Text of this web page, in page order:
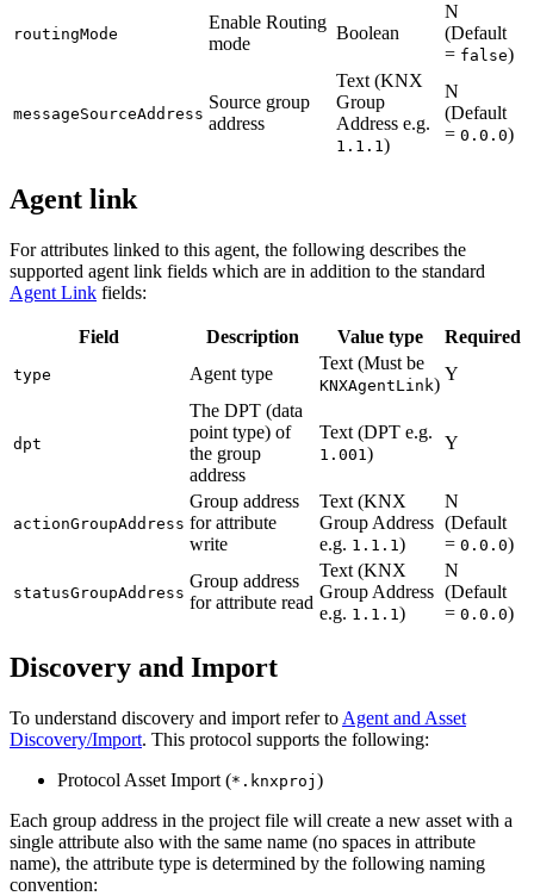
routingMode
Enable Routing
mode
Boolean
N
(Default
= false)
messageSourceAddress
Source group
address
Text (KNX
Group
Address e.g.
1.1.1)
N
(Default
= 0.0.0)
Agent link
For attributes linked to this agent, the following describes the
supported agent link fields which are in addition to the standard
Agent Link fields:
Field Description Value type Required
type Agent type
Text (Must be
KNXAgentLink)
Y
dpt
The DPT (data
point type) of
the group
address
Text (DPT e.g.
1.001)
Y
actionGroupAddress
Group address
for attribute
write
Text (KNX
Group Address
e.g. 1.1.1)
N
(Default
= 0.0.0)
statusGroupAddress
Group address
for attribute read
Text (KNX
Group Address
e.g. 1.1.1)
N
(Default
= 0.0.0)
Discovery and Import
To understand discovery and import refer to Agent and Asset
Discovery/Import. This protocol supports the following:
Protocol Asset Import (*.knxproj )
Each group address in the project file will create a new asset with a
single attribute also with the same name (no spaces in attribute
name), the attribute type is determined by the following naming
convention: